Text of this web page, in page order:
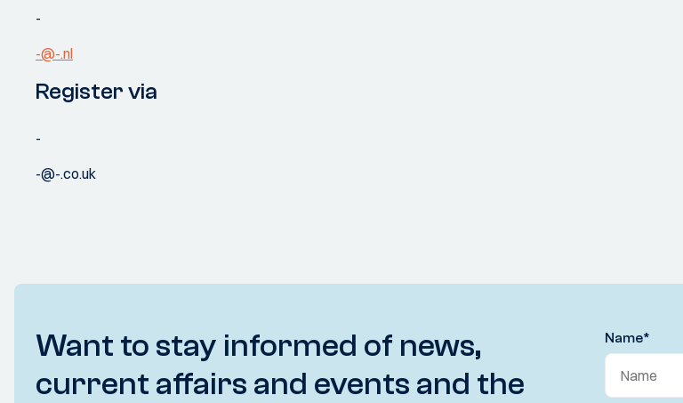
-
-@-.nl
Register via
-
-@-.co.uk
Want to stay informed of news,
current affairs and events and the
Name*